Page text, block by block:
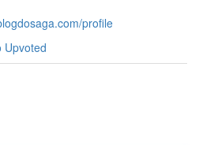
profile
Upvoted